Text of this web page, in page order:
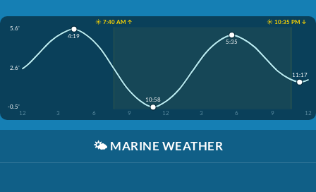
☀️ 7:40 AM ↑
☀️ 10:35 PM ↓
5.6'
2.6'
-0.5'
12
3 6 9 12 3 6 9 12
4:19
10:58
5:35
11:17
🌤️ MARINE WEATHER